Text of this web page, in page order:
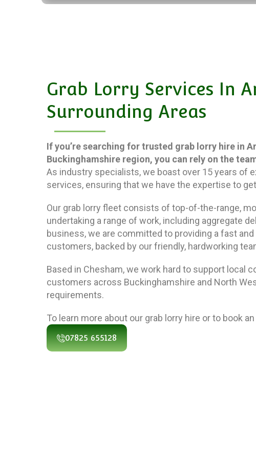
Grab Lorry Services In
Surrounding Areas
If you’re searching for trusted grab lorry hire in
Buckinghamshire region, you can rely on the
As industry specialists, we boast over 15 years of
services, ensuring that we have the expertise to
Our grab lorry fleet consists of top-of-the-range,
undertaking a range of work, including aggregate
business, we are committed to providing a fast
customers, backed by our friendly, hardworking
Based in Chesham, we work hard to support local
customers across Buckinghamshire and North
requirements.
To learn more about our grab lorry hire or to book
07825 655128